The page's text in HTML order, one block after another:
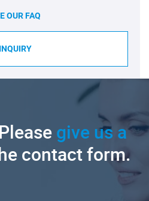
OUR FAQ
INQUIRY
give us a
contact form.